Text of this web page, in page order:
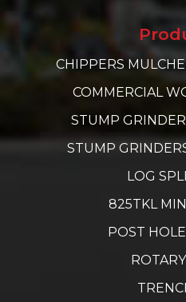
CHIPPERS
COMMERCIAL
STUMP
STUMP
LOG
825TKL
POST